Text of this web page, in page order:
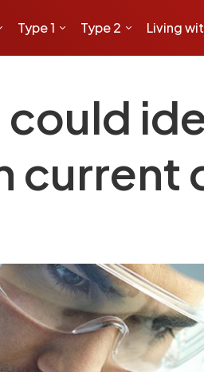
Type 1 Type 2 Living
current